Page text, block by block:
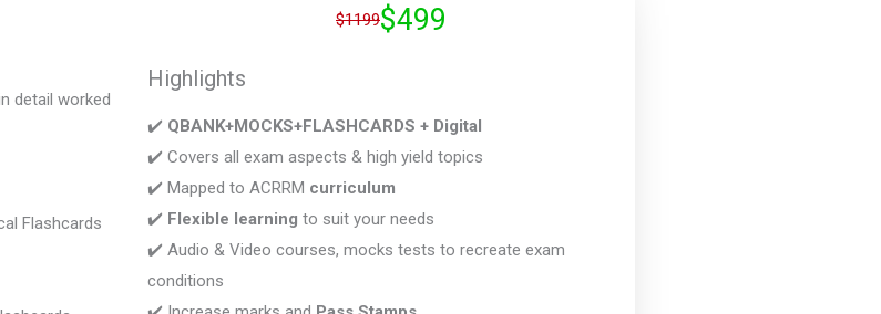
$1199$499
Highlights
✔️ QBANK+MOCKS+FLASHCARDS + Digital
✔️ Covers all exam aspects & high yield topics
✔️ Mapped to ACRRM curriculum
✔️ Flexible learning to suit your needs
✔️ Audio & Video courses, mocks tests to recreate exam
conditions
detail worked
Flashcards